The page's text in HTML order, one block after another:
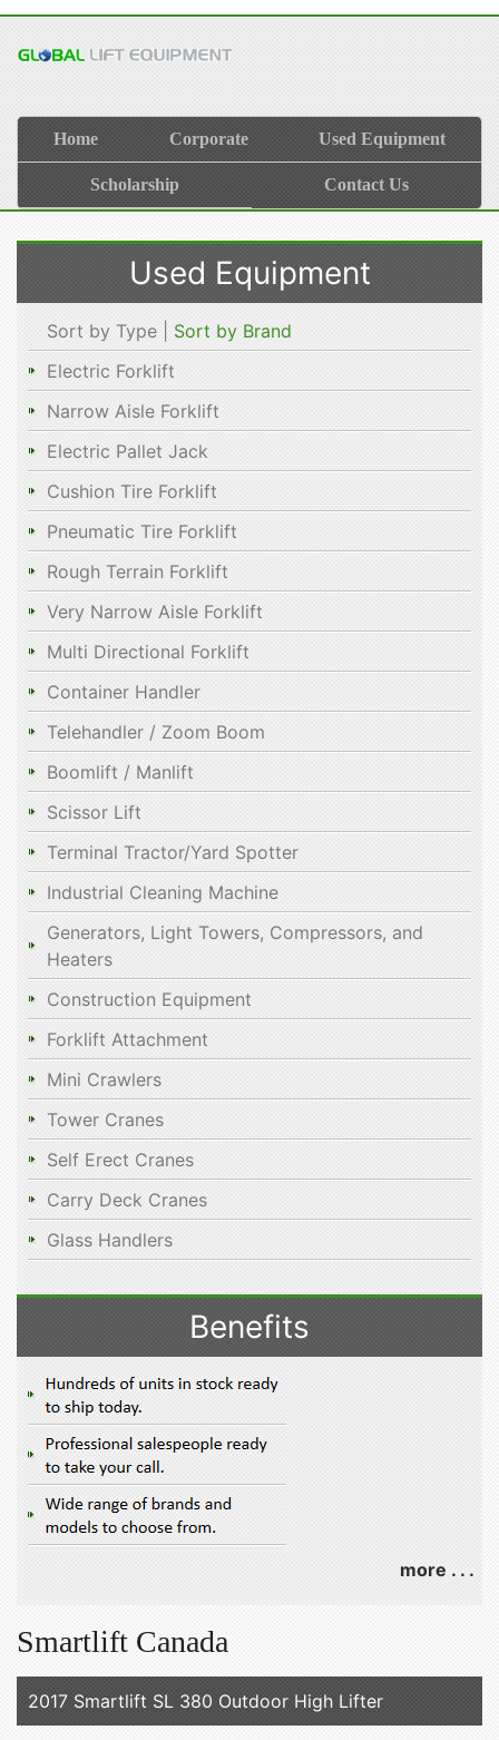
Home Corporate Used Equipment
Scholarship Contact Us
Used Equipment
Sort by Type | Sort by Brand
Electric Forklift
Narrow Aisle Forklift
Electric Pallet Jack
Cushion Tire Forklift
Pneumatic Tire Forklift
Rough Terrain Forklift
Very Narrow Aisle Forklift
Multi Directional Forklift
Container Handler
Telehandler / Zoom Boom
Boomlift / Manlift
Scissor Lift
Terminal Tractor/Yard Spotter
Industrial Cleaning Machine
Generators, Light Towers, Compressors, and
Heaters
Construction Equipment
Forklift Attachment
Mini Crawlers
Tower Cranes
Self Erect Cranes
Carry Deck Cranes
Glass Handlers
Benefits
more . . .
Smartlift Canada
2017 Smartlift SL 380 Outdoor High Lifter